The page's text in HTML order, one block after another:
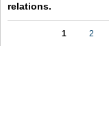
relations.
1 2